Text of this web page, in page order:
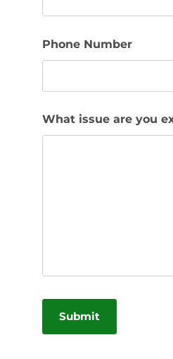
Phone Number
What issue are you